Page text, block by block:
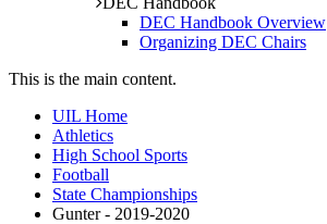
DEC Handbook Overview
Organizing DEC Chairs
This is the main content.
UIL Home
Athletics
High School Sports
Football
State Championships
Gunter - 2019-2020